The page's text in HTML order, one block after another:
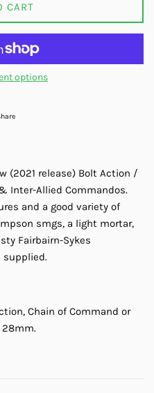
CART
options
Share on Facebook
(2021 release) Bolt Action /
Inter-Allied Commandos.
and a good variety of
smgs, a light mortar,
Fairbairn-Sykes
supplied.
Chain of Command or
28mm.